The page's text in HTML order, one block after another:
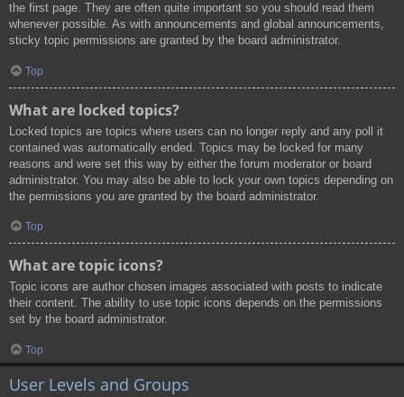
the first page. They are often quite important so you should read them
whenever possible. As with announcements and global announcements,
sticky topic permissions are granted by the board administrator.
Top
What are locked topics?
Locked topics are topics where users can no longer reply and any poll it
contained was automatically ended. Topics may be locked for many
reasons and were set this way by either the forum moderator or board
administrator. You may also be able to lock your own topics depending on
the permissions you are granted by the board administrator.
Top
What are topic icons?
Topic icons are author chosen images associated with posts to indicate
their content. The ability to use topic icons depends on the permissions
set by the board administrator.
Top
User Levels and Groups